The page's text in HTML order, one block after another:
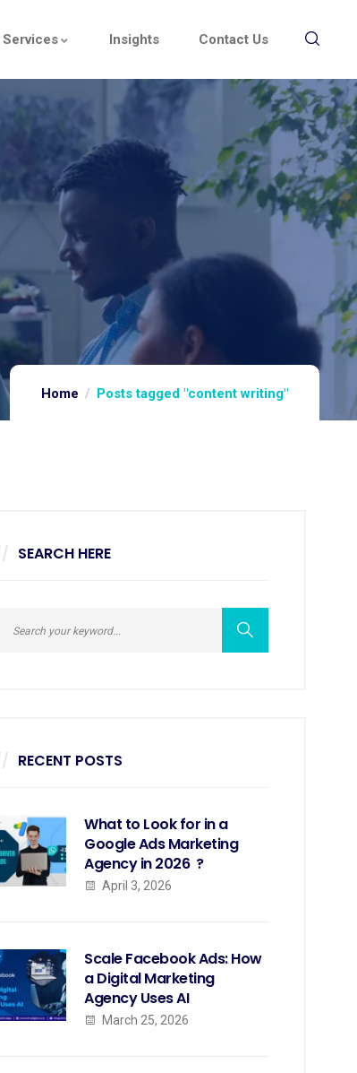
Services Insights Contact Us
Home Posts tagged "content writing"
SEARCH HERE
RECENT POSTS
What to Look for in a
Google Ads Marketing
Agency in 2026 ?
April 3, 2026
Scale Facebook Ads: How
a Digital Marketing
Agency Uses AI
March 25, 2026